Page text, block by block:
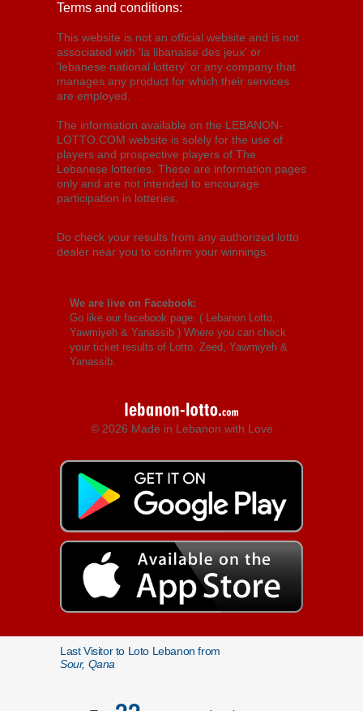
Terms and conditions:
This website is not an official website and is not
associated with 'la libanaise des jeux' or
'lebanese national lottery' or any company that
manages any product for which their services
are employed.
The information available on the LEBANON-
LOTTO.COM website is solely for the use of
players and prospective players of The
Lebanese lotteries. These are information pages
only and are not intended to encourage
participation in lotteries.
Do check your results from any authorized lotto
dealer near you to confirm your winnings.
We are live on Facebook:
Go like our facebook page: ( Lebanon Lotto,
Yawmiyeh & Yanassib ) Where you can check
your ticket results of Lotto, Zeed, Yawmiyeh &
Yanassib.
© 2026 Made in Lebanon with Love
Last Visitor to Loto Lebanon from
Sour, Qana